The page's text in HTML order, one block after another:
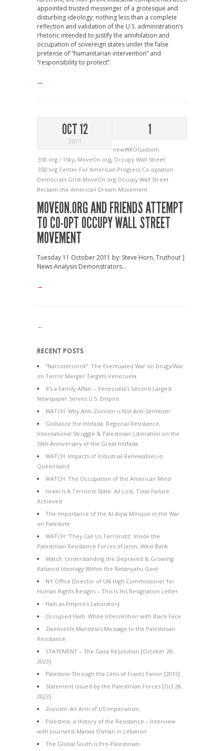
appointed trusted messenger of a grotesque and
disturbing ideology; nothing less than a complete
reflection and validation of the U.S. administration’s
rhetoric intended to justify the annihilation and
occupation of sovereign states under the false
pretense of “humanitarian intervention” and
“responsibility to protect”.
→
OCT 12
2011
1
newWKOGadnim
350.org / 1Sky, MoveOn.org, Occupy Wall Street
350.org Center For American Progress Co-optation
Democrats Grist MoveOn.org Occupy Wall Street
Reclaim the American Dream Movement
MOVEON.ORG AND FRIENDS ATTEMPT
TO CO-OPT OCCUPY WALL STREET
MOVEMENT
Tuesday 11 October 2011 by: Steve Horn, Truthout |
News Analysis Demonstrators...
→
←
RECENT POSTS
“Narcoterrorist”: The Eventuated War on Drugs/War
on Terror Merger Targets Venezuela
It’s a Family Affair – Venezuela’s Second Largest
Newspaper Serves U.S. Empire
WATCH: Why Anti-Zionism is Not Anti-Semitism
Globalize the Intifada: Regional Resistance,
International Struggle & Palestinian Liberation on the
36th Anniversary of the Great Intifada
WATCH: Impacts of Industrial Renewables in
Queensland
WATCH: The Occupation of the American Mind
Israel Is A Terrorist State: All Lost, Total Failure
Achieved
The Importance of the Al-Aqsa Mosque in the War
on Palestine
WATCH: ‘They Call Us Terrorists’: Inside the
Palestinian Resistance Forces of Jenin, West Bank
Watch: Understanding the Depraved & Growing
Kahanist Ideology Within the Netanyahu Govt
NY Office Director of UN High Commissioner for
Human Rights Resigns – This Is His Resignation Letter
Haiti as Empire’s Laboratory
Occupied Haiti: White Intervention with Black Face
Zwelivelile Mandela’s Message to the Palestinian
Resistance
STATEMENT – The Gaza Resolution [October 28,
2023]
Palestine Through the Lens of Frantz Fanon [2015]
Statement Issued by the Palestinian Forces [Oct 28,
2023]
Zionism: An Arm of US Imperialism
Palestine, a History of the Resistance – Interview
with Journalist Marwa Osman in Lebanon
The Global South is Pro-Palestinian